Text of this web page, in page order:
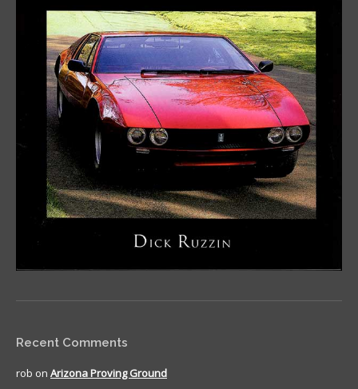
Recent Comments
rob on Arizona Proving Ground